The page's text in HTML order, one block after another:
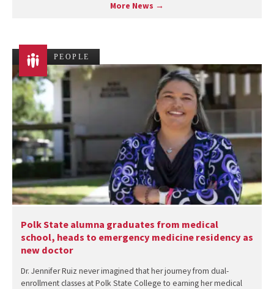
More News →
PEOPLE
Polk State alumna graduates from medical
school, heads to emergency medicine residency as
new doctor
Dr. Jennifer Ruiz never imagined that her journey from dual-
enrollment classes at Polk State College to earning her medical